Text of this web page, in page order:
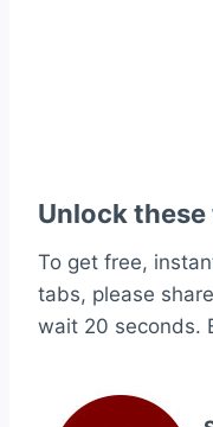
Unlock these
To get free,
tabs, please
wait 20 seconds.